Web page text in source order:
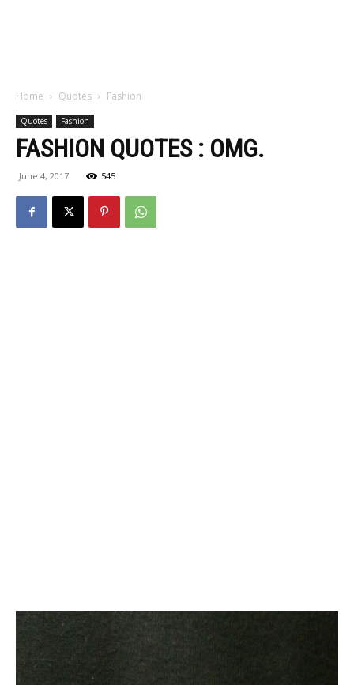
Home Quotes Fashion
Quotes Fashion
FASHION QUOTES : OMG.
June 4, 2017 545